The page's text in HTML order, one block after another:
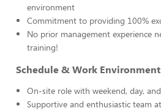
environment
Commitment to providing 100%
No prior management experience
training!
Schedule & Work Environment
On-site role with weekend, day,
Supportive and enthusiastic team